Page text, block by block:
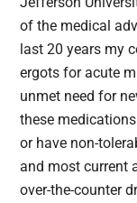
of the medical
last 20 years my
ergots for acute
unmet need for
these
or have non-
and most current
over-the-counter